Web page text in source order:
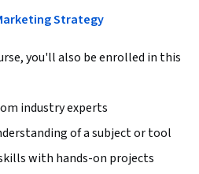
Strategy
you'll also be enrolled in this
industry experts
of a subject or tool
with hands-on projects